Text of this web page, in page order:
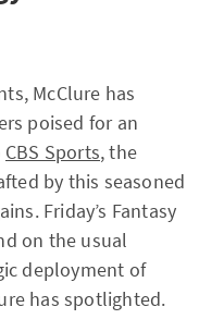
McClure has
poised for an
CBS Sports, the
by this seasoned
Friday’s Fantasy
on the usual
deployment of
has spotlighted.